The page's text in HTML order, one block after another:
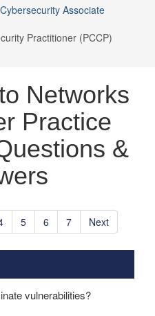
Associate
Practitioner (PCCP)
Networks
Practice
&
5 6 7 Next
vulnerabilities?